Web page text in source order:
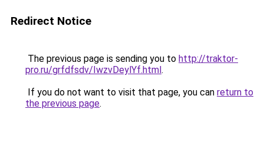
Redirect Notice
The previous page is sending you to http://traktor-
pro.ru/grfdfsdv/IwzvDeylYf.html.
If you do not want to visit that page, you can return to
the previous page.